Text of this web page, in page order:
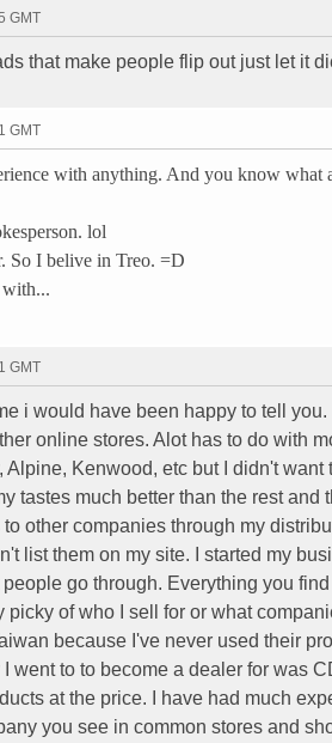
GMT
that make people flip out just let it
GMT
with anything. And you know what
lol
So I belive in Treo. =D
with...
GMT
i would have been happy to tell you.
online stores. Alot has to do with
Kenwood, etc but I didn't
tastes much better than the rest and
other companies through my
list them on my site. I started my
go through. Everything you
of who I sell for or what
because I've never used their
went to to become a dealer for was
at the price. I have had much
you see in common stores and